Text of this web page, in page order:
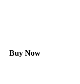
Buy Now